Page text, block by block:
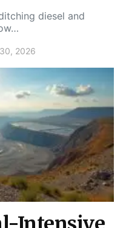
diesel and
2026